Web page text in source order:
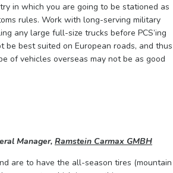
in which you are going to be stationed as
rules. Work with long-serving military
any large full-size trucks before PCS’ing
be best suited on European roads, and thus
of vehicles overseas may not be as good
Manager, Ramstein Carmax GMBH
are to have the all-season tires (mountain